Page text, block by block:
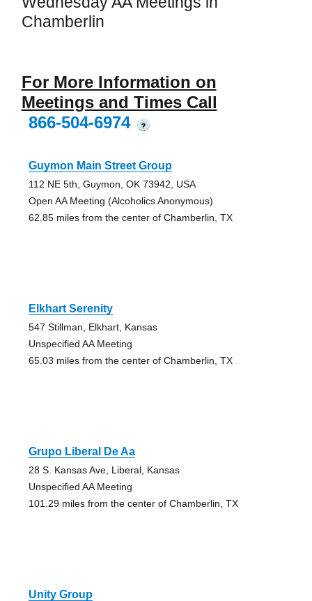
Chamberlin
For More Information on
Meetings and Times Call
866-504-6974
?
Guymon Main Street Group
112 NE 5th, Guymon, OK 73942, USA
Open AA Meeting (Alcoholics Anonymous)
62.85 miles from the center of Chamberlin, TX
Elkhart Serenity
547 Stillman, Elkhart, Kansas
Unspecified AA Meeting
65.03 miles from the center of Chamberlin, TX
Grupo Liberal De Aa
28 S. Kansas Ave, Liberal, Kansas
Unspecified AA Meeting
101.29 miles from the center of Chamberlin, TX
Unity Group